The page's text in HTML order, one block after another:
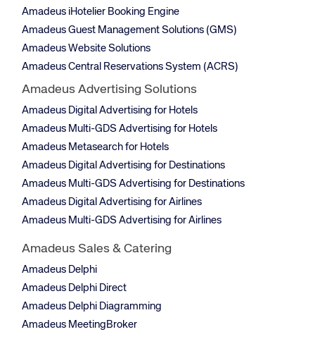
Amadeus iHotelier Booking Engine
Amadeus Guest Management Solutions (GMS)
Amadeus Website Solutions
Amadeus Central Reservations System (ACRS)
Amadeus Advertising Solutions
Amadeus Digital Advertising for Hotels
Amadeus Multi-GDS Advertising for Hotels
Amadeus Metasearch for Hotels
Amadeus Digital Advertising for Destinations
Amadeus Multi-GDS Advertising for Destinations
Amadeus Digital Advertising for Airlines
Amadeus Multi-GDS Advertising for Airlines
Amadeus Sales & Catering
Amadeus Delphi
Amadeus Delphi Direct
Amadeus Delphi Diagramming
Amadeus MeetingBroker